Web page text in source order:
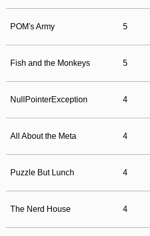
POM's Army 5
Fish and the Monkeys 5
NullPointerException 4
All About the Meta 4
Puzzle But Lunch 4
The Nerd House 4